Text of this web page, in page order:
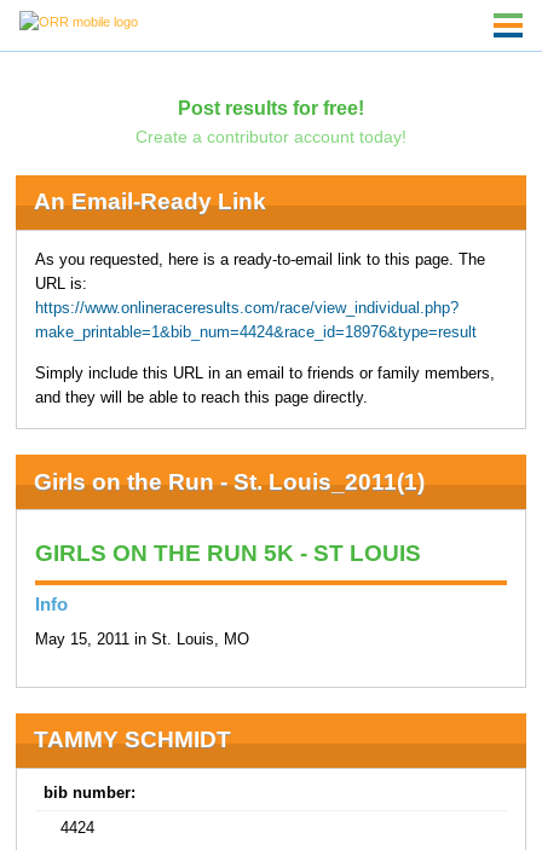
Post results for free!
Create a contributor account today!
An Email-Ready Link
As you requested, here is a ready-to-email link to this page. The
URL is:
https://www.onlineraceresults.com/race/view_individual.php?
make_printable=1&bib_num=4424&race_id=18976&type=result
Simply include this URL in an email to friends or family members,
and they will be able to reach this page directly.
Girls on the Run - St. Louis_2011(1)
GIRLS ON THE RUN 5K - ST LOUIS
Info
May 15, 2011 in St. Louis, MO
TAMMY SCHMIDT
bib number:
4424